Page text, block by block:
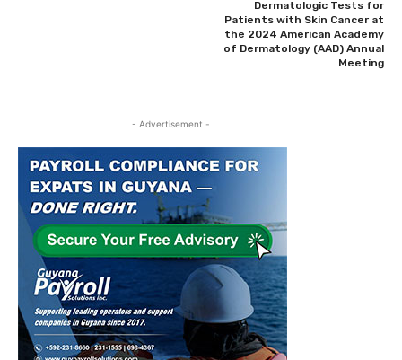
Dermatologic Tests for
Patients with Skin Cancer at
the 2024 American Academy
of Dermatology (AAD) Annual
Meeting
- Advertisement -